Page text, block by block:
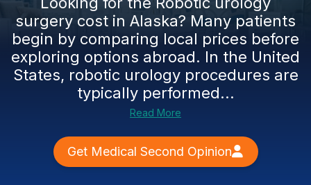
surgery cost in Alaska? Many patients
begin by comparing local prices before
exploring options abroad. In the United
States, robotic urology procedures are
typically performed...
Read More
Get Medical Second Opinion